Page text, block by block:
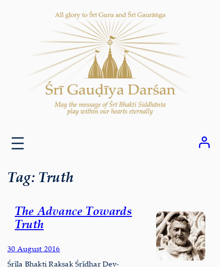
Tag: Truth
The Advance Towards
Truth
30 August 2016
Śrīla Bhakti Rakṣak Śrīdhar Dev-